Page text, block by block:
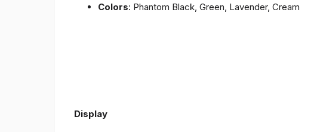
Colors: Phantom Black, Green, Lavender, Cream
Display